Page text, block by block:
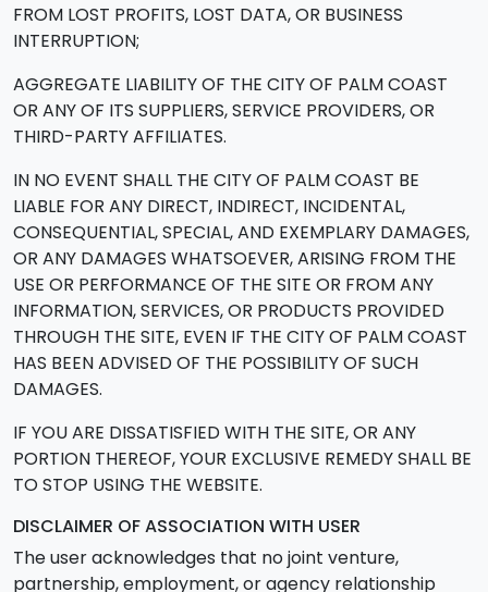
FROM LOST PROFITS, LOST DATA, OR BUSINESS
INTERRUPTION;
AGGREGATE LIABILITY OF THE CITY OF PALM COAST
OR ANY OF ITS SUPPLIERS, SERVICE PROVIDERS, OR
THIRD-PARTY AFFILIATES.
IN NO EVENT SHALL THE CITY OF PALM COAST BE
LIABLE FOR ANY DIRECT, INDIRECT, INCIDENTAL,
CONSEQUENTIAL, SPECIAL, AND EXEMPLARY DAMAGES,
OR ANY DAMAGES WHATSOEVER, ARISING FROM THE
USE OR PERFORMANCE OF THE SITE OR FROM ANY
INFORMATION, SERVICES, OR PRODUCTS PROVIDED
THROUGH THE SITE, EVEN IF THE CITY OF PALM COAST
HAS BEEN ADVISED OF THE POSSIBILITY OF SUCH
DAMAGES.
IF YOU ARE DISSATISFIED WITH THE SITE, OR ANY
PORTION THEREOF, YOUR EXCLUSIVE REMEDY SHALL BE
TO STOP USING THE WEBSITE.
DISCLAIMER OF ASSOCIATION WITH USER
The user acknowledges that no joint venture,
partnership, employment, or agency relationship